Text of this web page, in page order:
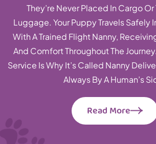
They’re Never Placed In Cargo
Luggage. Your Puppy Travels Safely
With A Trained Flight Nanny,
And Comfort Throughout The
Service Is Why It’s Called Nanny
Always By A Human’s
Read More